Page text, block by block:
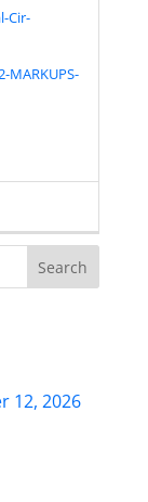
Cir-
MARKUPS-
12, 2026